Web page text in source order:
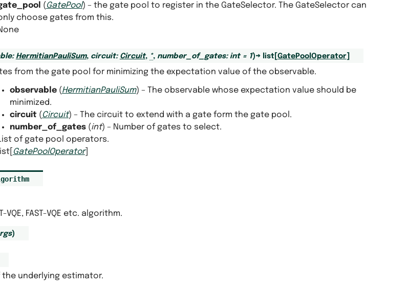
(GatePool) – the gate pool to register in the GateSelector. The GateSelector can
choose gates from this.
: HermitianPauliSum, circuit: Circuit, *, number_of_gates: int = 1)→ list[ GatePoolOperator]
from the gate pool for minimizing the expectation value of the observable.
observable(HermitianPauliSum) – The observable whose expectation value should be
minimized.
circuit(Circuit) – The circuit to extend with a gate form the gate pool.
number_of_gates(int) – Number of gates to select.
of gate pool operators.
list[ GatePoolOperator]
FAST-VQE etc. algorithm.
)
underlying estimator.